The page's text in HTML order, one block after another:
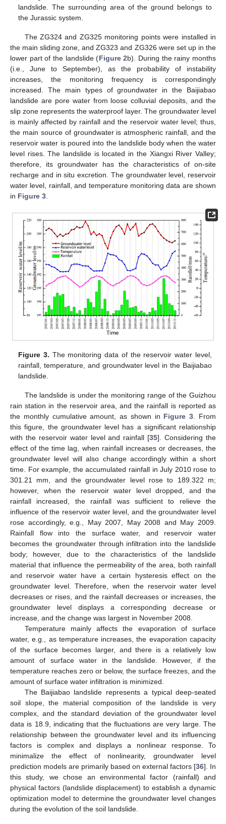
landslide. The surrounding area of the ground belongs to
the Jurassic system.
The ZG324 and ZG325 monitoring points were installed in
the main sliding zone, and ZG323 and ZG326 were set up in the
lower part of the landslide (Figure 2b). During the rainy months
(i.e., June to September), as the probability of instability
increases, the monitoring frequency is correspondingly
increased. The main types of groundwater in the Baijiabao
landslide are pore water from loose colluvial deposits, and the
slip zone represents the waterproof layer. The groundwater level
is mainly affected by rainfall and the reservoir water level; thus,
the main source of groundwater is atmospheric rainfall, and the
reservoir water is poured into the landslide body when the water
level rises. The landslide is located in the Xiangxi River Valley;
therefore, its groundwater has the characteristics of on-site
recharge and in situ excretion. The groundwater level, reservoir
water level, rainfall, and temperature monitoring data are shown
in Figure 3
Figure 3. The monitoring data of the reservoir water level,
rainfall, temperature, and groundwater level in the Baijiabao
landslide.
The landslide is under the monitoring range of the Guizhou
rain station in the reservoir area, and the rainfall is reported as
the monthly cumulative amount, as shown in Figure 3 . From
this figure, the groundwater level has a significant relationship
with the reservoir water level and rainfall [35]. Considering the
effect of the time lag, when rainfall increases or decreases, the
groundwater level will also change accordingly within a short
time. For example, the accumulated rainfall in July 2010 rose to
301.21 mm, and the groundwater level rose to 189.322 m;
however, when the reservoir water level dropped, and the
rainfall increased, the rainfall was sufficient to relieve the
influence of the reservoir water level, and the groundwater level
rose accordingly, e.g., May 2007, May 2008 and May 2009.
Rainfall flow into the surface water, and reservoir water
becomes the groundwater through infiltration into the landslide
body; however, due to the characteristics of the landslide
material that influence the permeability of the area, both rainfall
and reservoir water have a certain hysteresis effect on the
groundwater level. Therefore, when the reservoir water level
decreases or rises, and the rainfall decreases or increases, the
groundwater level displays a corresponding decrease or
increase, and the change was largest in November 2008.
Temperature mainly affects the evaporation of surface
water, e.g., as temperature increases, the evaporation capacity
of the surface becomes larger, and there is a relatively low
amount of surface water in the landslide. However, if the
temperature reaches zero or below, the surface freezes, and the
amount of surface water infiltration is minimized.
The Baijiabao landslide represents a typical deep-seated
soil slope, the material composition of the landslide is very
complex, and the standard deviation of the groundwater level
data is 18.9, indicating that the fluctuations are very large. The
relationship between the groundwater level and its influencing
factors is complex and displays a nonlinear response. To
minimalize the effect of nonlinearity, groundwater level
prediction models are primarily based on external factors [36]. In
this study, we chose an environmental factor (rainfall) and
physical factors (landslide displacement) to establish a dynamic
optimization model to determine the groundwater level changes
during the evolution of the soil landslide.